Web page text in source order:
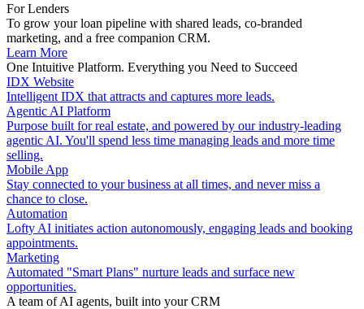
For Lenders
To grow your loan pipeline with shared leads, co-branded
marketing, and a free companion CRM.
Learn More
One Intuitive Platform. Everything you Need to Succeed
IDX Website
Intelligent IDX that attracts and captures more leads.
Agentic AI Platform
Purpose built for real estate, and powered by our industry-leading
agentic AI. You'll spend less time managing leads and more time
selling.
Mobile App
Stay connected to your business at all times, and never miss a
chance to close.
Automation
Lofty AI initiates action autonomously, engaging leads and booking
appointments.
Marketing
Automated "Smart Plans" nurture leads and surface new
opportunities.
A team of AI agents, built into your CRM